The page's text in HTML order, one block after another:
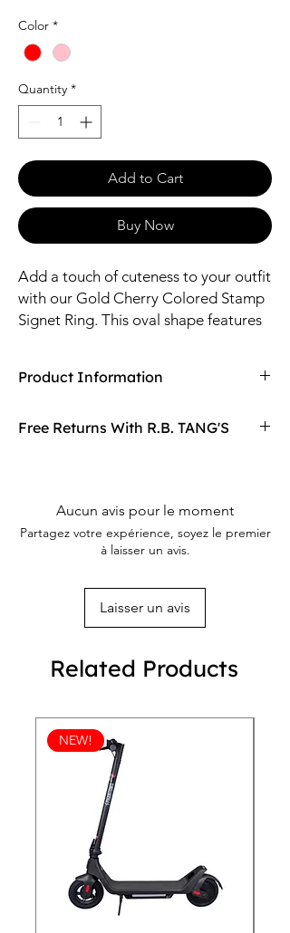
Color *
Quantity *
Add to Cart
Buy Now
Add a touch of cuteness to your outfit
with our Gold Cherry Colored Stamp
Signet Ring. This oval shape features
lovers. Complete the set with our
Product Information
Size: 11*13mm Oval / Adjustable
Free Returns With R.B. TANG'S
Aucun avis pour le moment
Partagez votre expérience, soyez le premier
à laisser un avis.
Laisser un avis
Related Products
NEW!